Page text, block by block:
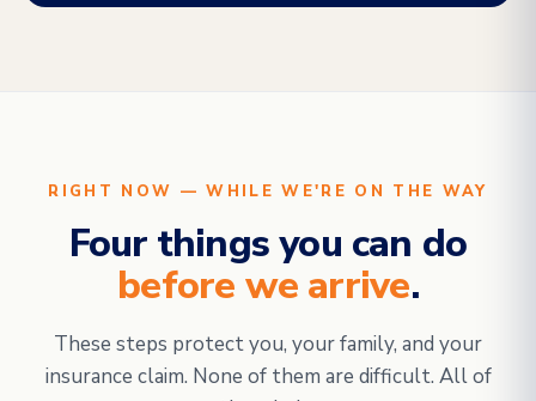
RIGHT NOW — WHILE WE'RE ON THE WAY
Four things you can do
before we arrive.
These steps protect you, your family, and your
insurance claim. None of them are difficult. All of